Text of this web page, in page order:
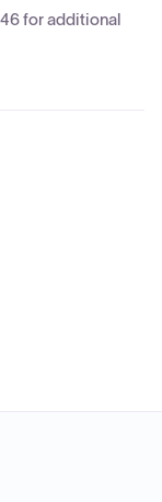
for additional